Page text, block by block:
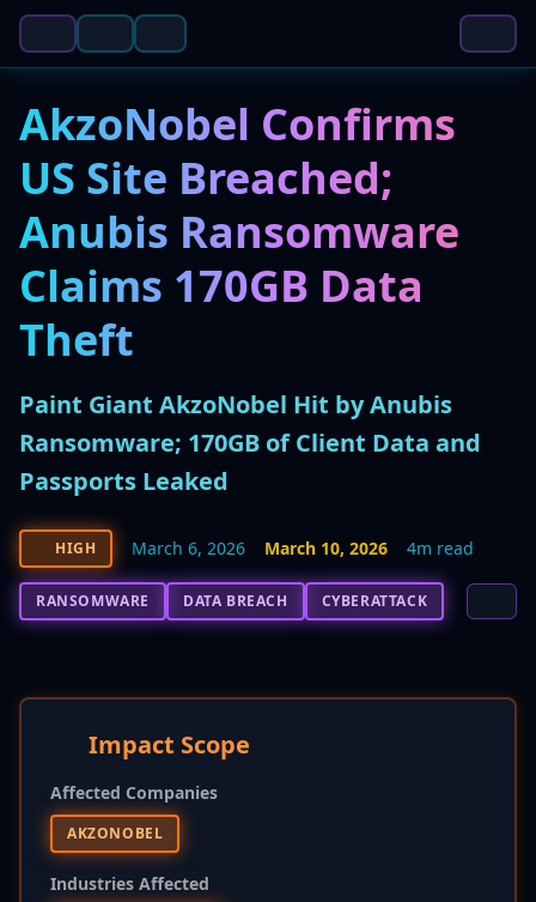
AkzoNobel Confirms
US Site Breached;
Anubis Ransomware
Claims 170GB Data
Theft
Paint Giant AkzoNobel Hit by Anubis
Ransomware; 170GB of Client Data and
Passports Leaked
HIGH March 6, 2026 March 10, 2026 4m read
RANSOMWARE DATA BREACH CYBERATTACK
Impact Scope
Affected Companies
AKZONOBEL
Industries Affected